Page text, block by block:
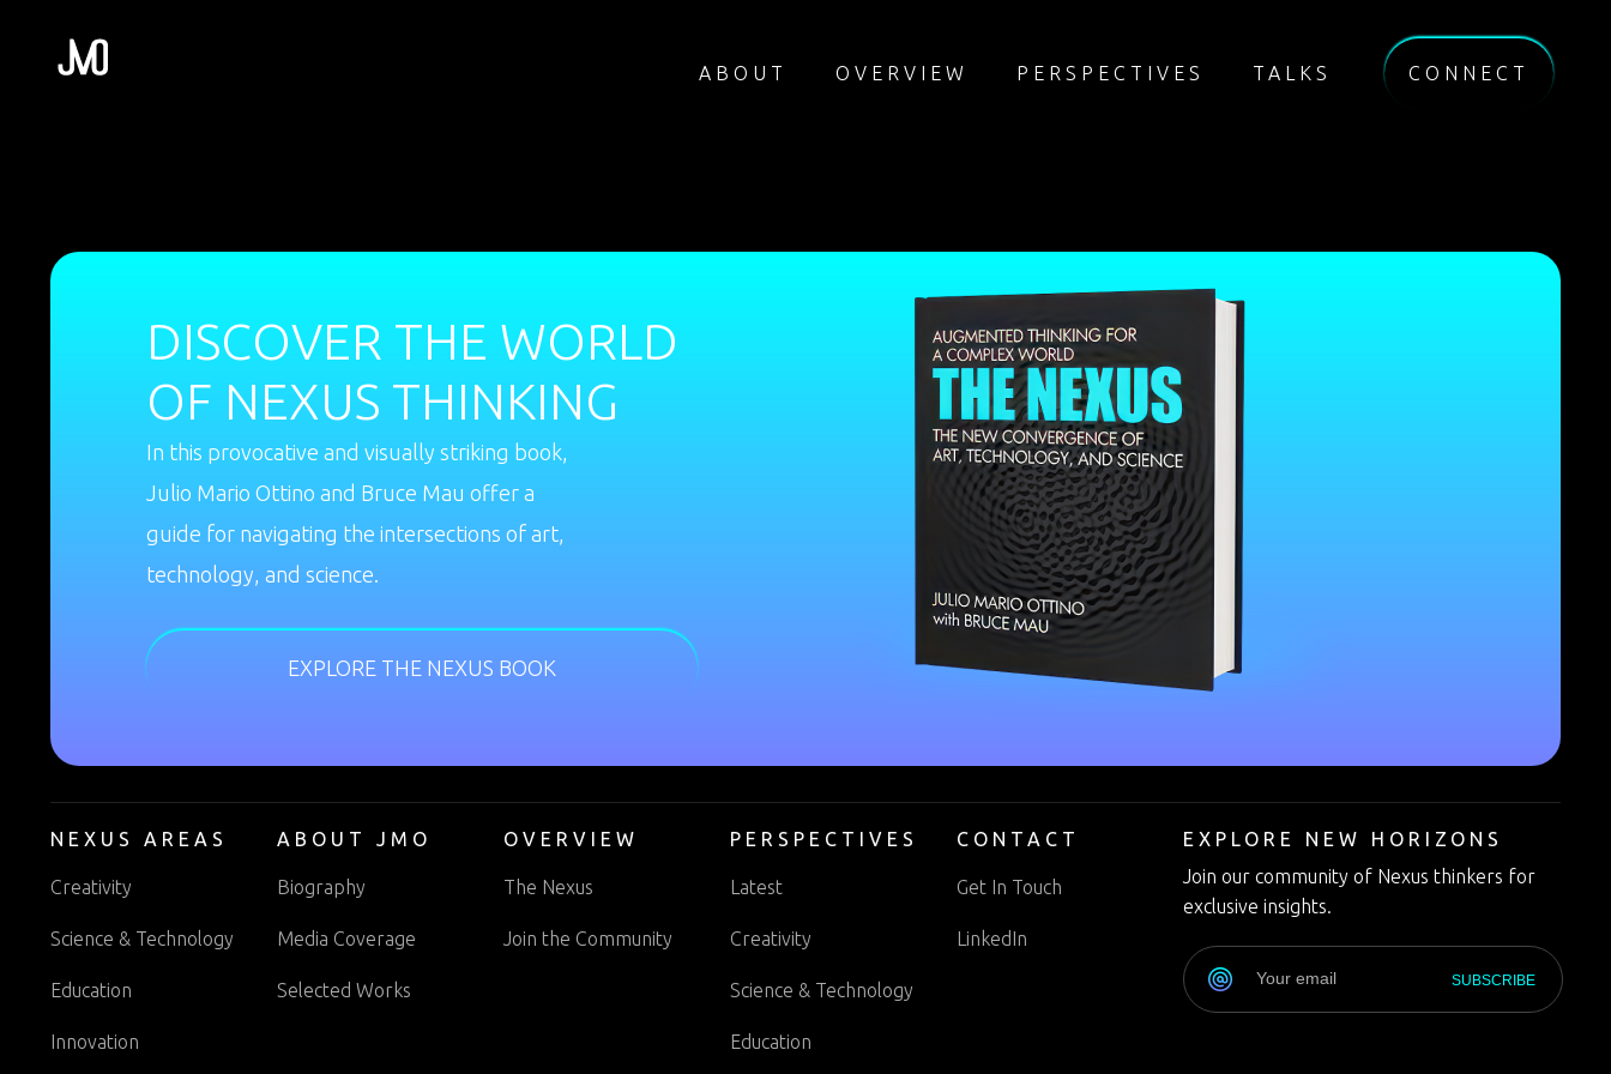
ABOUT OVERVIEW PERSPECTIVES TALKS CONNECT
DISCOVER THE WORLD
OF NEXUS THINKING
In this provocative and visually striking book,
Julio Mario Ottino and Bruce Mau offer a
guide for navigating the intersections of art,
technology, and science.
EXPLORE THE NEXUS BOOK
NEXUS AREAS
Creativity
Science & Technology
Education
Innovation
ABOUT JMO
Biography
Media Coverage
Selected Works
OVERVIEW
The Nexus
Join the Community
PERSPECTIVES
Latest
Creativity
Science & Technology
Education
CONTACT
Get In Touch
LinkedIn
EXPLORE NEW HORIZONS
Join our community of Nexus thinkers for
exclusive insights.